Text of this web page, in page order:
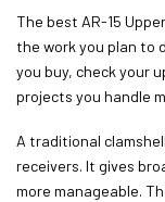
The best AR-15
the work you plan to
you buy, check your
projects you handle
A traditional
receivers. It gives
more manageable.